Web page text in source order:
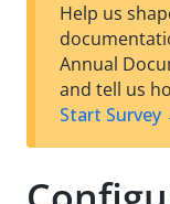
Help us
Annual
and tell us
Start Survey